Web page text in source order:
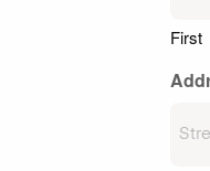
First